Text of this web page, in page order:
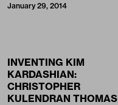
January 29, 2014
INVENTING KIM
KARDASHIAN:
CHRISTOPHER
KULENDRAN THOMAS